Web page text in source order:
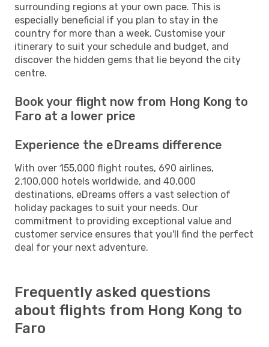
surrounding regions at your own pace. This is
especially beneficial if you plan to stay in the
country for more than a week. Customise your
itinerary to suit your schedule and budget, and
discover the hidden gems that lie beyond the city
centre.
Book your flight now from Hong Kong to
Faro at a lower price
Experience the eDreams difference
With over 155,000 flight routes, 690 airlines,
2,100,000 hotels worldwide, and 40,000
destinations, eDreams offers a vast selection of
holiday packages to suit your needs. Our
commitment to providing exceptional value and
customer service ensures that you'll find the perfect
deal for your next adventure.
Frequently asked questions
about flights from Hong Kong to
Faro